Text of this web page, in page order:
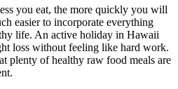
you eat, the more quickly you will
easier to incorporate everything
life. An active holiday in Hawaii
loss without feeling like hard work.
plenty of healthy raw food meals are